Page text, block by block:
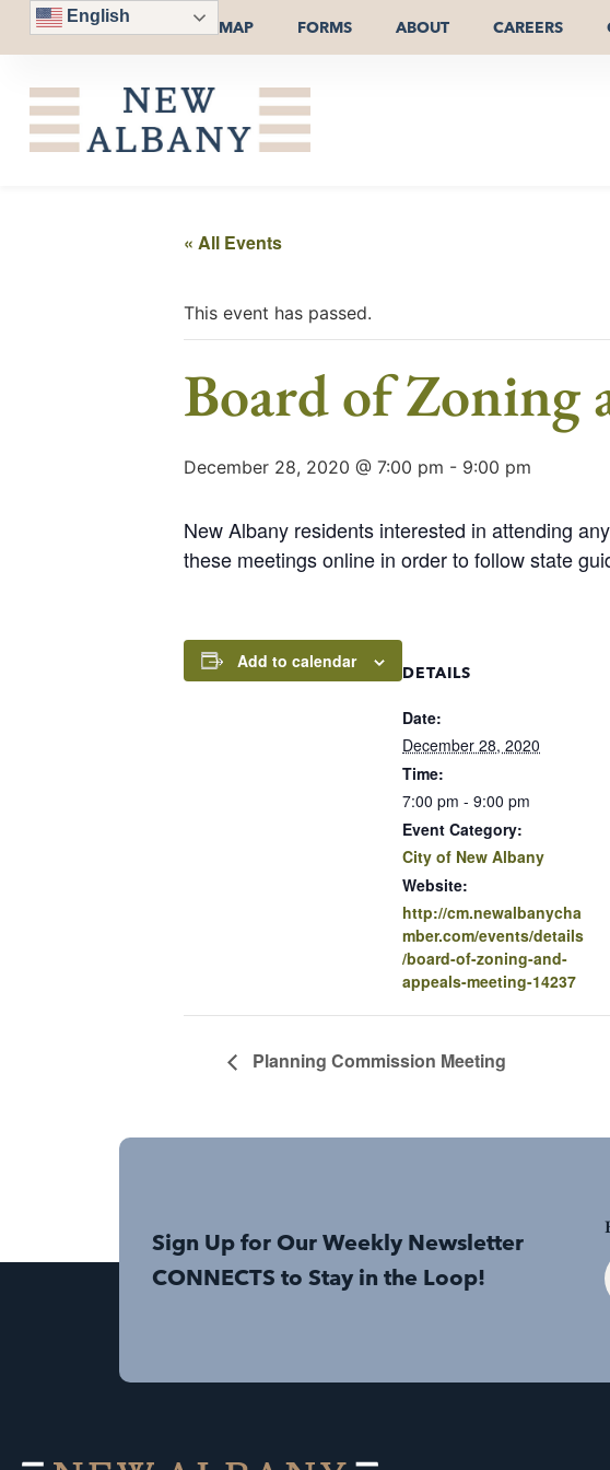
English
MAP FORMS ABOUT CAREERS
« All Events
This event has passed.
Board of Zoning
December 28, 2020 @ 7:00 pm - 9:00 pm
New Albany residents interested in attending
these meetings online in order to follow state
Add to calendar
DETAILS
Date:
December 28, 2020
Time:
7:00 pm - 9:00 pm
Event Category:
City of New Albany
Website:
http://cm.newalbanycha
mber.com/events/details
/board-of-zoning-and-
appeals-meeting-14237
Planning Commission Meeting
Sign Up for Our Weekly Newsletter
CONNECTS to Stay in the Loop!